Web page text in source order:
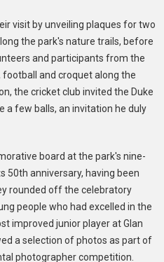
visit by unveiling plaques for two
the park's nature trails, before
and participants from the
football and croquet along the
the cricket club invited the Duke
a few balls, an invitation he duly
board at the park's nine-
50th anniversary, having been
rounded off the celebratory
people who had excelled in the
improved junior player at Glan
a selection of photos as part of
photographer competition.